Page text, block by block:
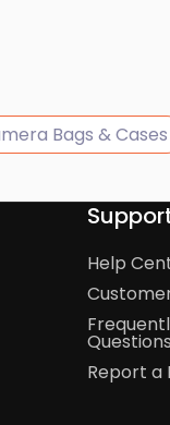
Bags & Cases
Help
Report a